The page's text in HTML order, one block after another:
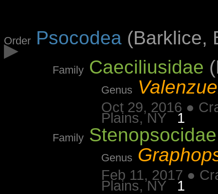
Order Psocodea (Barklice,
▶
Family Caeciliusidae
Genus
Oct 29, 2016 ●
Plains, NY 1
Family Stenopsocidae
Genus
Feb 11, 2017 ●
Plains, NY
1